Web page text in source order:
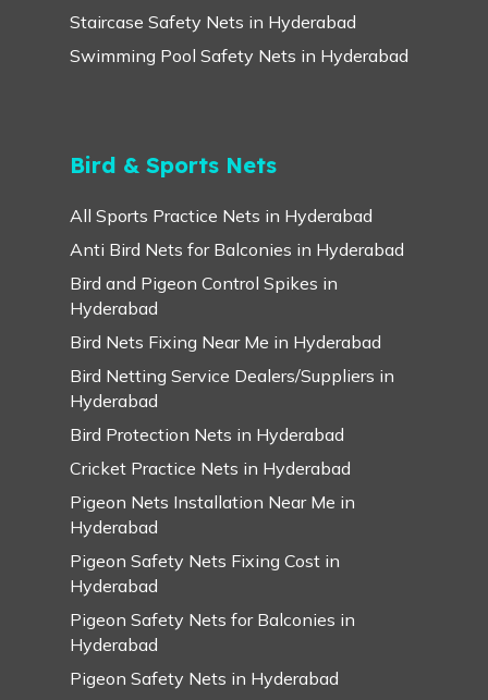
Staircase Safety Nets in Hyderabad
Swimming Pool Safety Nets in Hyderabad
Bird & Sports Nets
All Sports Practice Nets in Hyderabad
Anti Bird Nets for Balconies in Hyderabad
Bird and Pigeon Control Spikes in
Hyderabad
Bird Nets Fixing Near Me in Hyderabad
Bird Netting Service Dealers/Suppliers in
Hyderabad
Bird Protection Nets in Hyderabad
Cricket Practice Nets in Hyderabad
Pigeon Nets Installation Near Me in
Hyderabad
Pigeon Safety Nets Fixing Cost in
Hyderabad
Pigeon Safety Nets for Balconies in
Hyderabad
Pigeon Safety Nets in Hyderabad